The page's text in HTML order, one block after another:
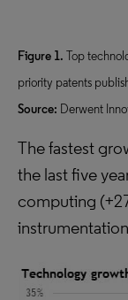
Figure 1. Top
priority patents
Source: Derwent
The fastest
the last five
computing